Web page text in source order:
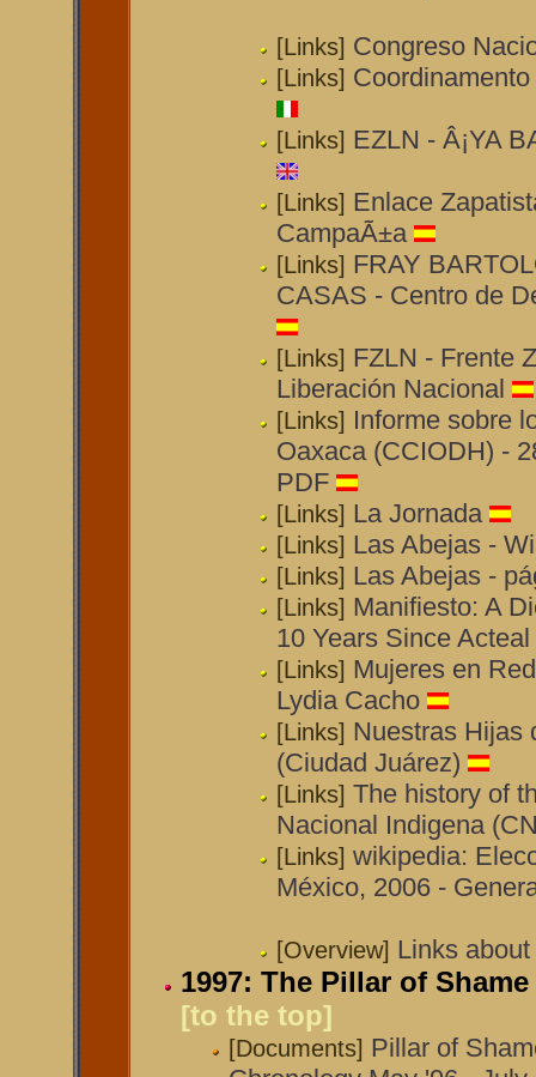
[Links] Congreso
[Links]
[Links] EZLN - Â¡YA
[Links] Enlace
CampaÃ±a
[Links] FRAY
CASAS - Centro de
[Links] FZLN - Frente
Liberación Nacional
[Links] Informe sobre
Oaxaca (CCIODH) -
PDF
[Links] La Jornada
[Links] Las Abejas -
[Links] Las Abejas -
[Links] Manifiesto: A
10 Years Since Acteal
[Links] Mujeres en
Lydia Cacho
[Links] Nuestras Hijas
(Ciudad Juárez)
[Links] The history of
Nacional Indigena
[Links] wikipedia:
México, 2006 -
[Overview] Links
1997: The Pillar of
[to the top]
[Documents] Pillar of